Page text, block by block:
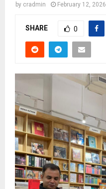
by cradmin February 12, 2026
SHARE 0